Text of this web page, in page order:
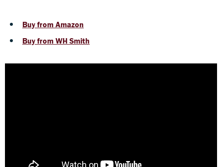
Buy from Amazon
Buy from WH Smith